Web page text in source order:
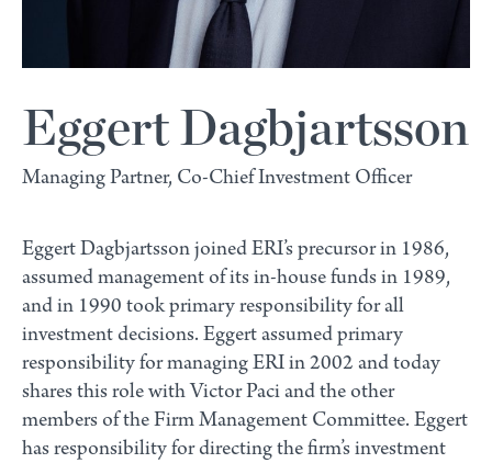
Eggert Dagbjartsson
Managing Partner, Co-Chief Investment Officer
Eggert Dagbjartsson joined ERI’s precursor in 1986,
assumed management of its in-house funds in 1989,
and in 1990 took primary responsibility for all
investment decisions. Eggert assumed primary
responsibility for managing ERI in 2002 and today
shares this role with Victor Paci and the other
members of the Firm Management Committee. Eggert
has responsibility for directing the firm’s investment